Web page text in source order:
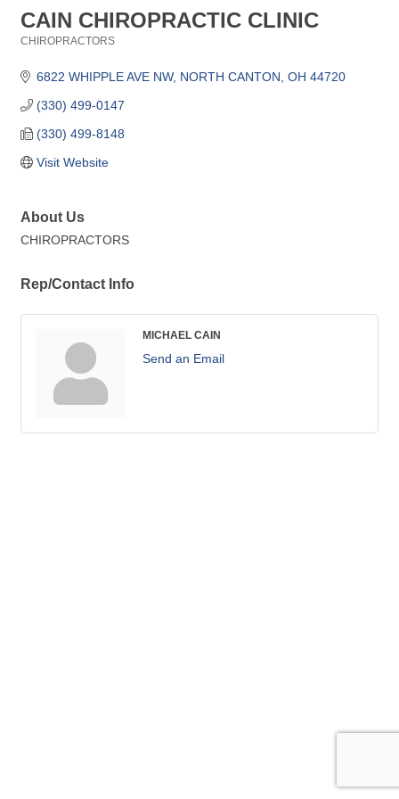
CAIN CHIROPRACTIC CLINIC
CHIROPRACTORS
6822 WHIPPLE AVE NW NORTH CANTON OH 44720
(330) 499-0147
(330) 499-8148
Visit Website
About Us
CHIROPRACTORS
Rep/Contact Info
MICHAEL CAIN
Send an Email